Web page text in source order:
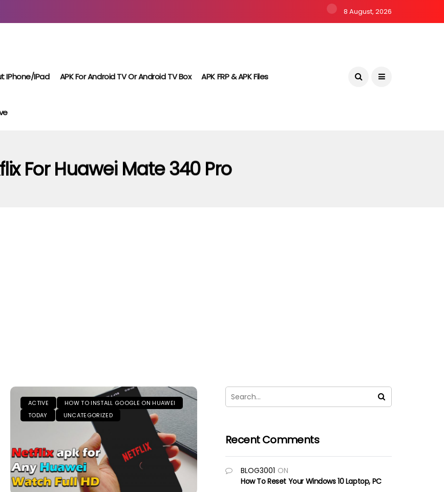
8 August, 2026
IPhone/iPad APK For Android TV Or Android TV Box APK FRP & APK Files
For Huawei Mate 340 Pro
ACTIVE
HOW TO INSTALL GOOGLE ON HUAWEI
TODAY
UNCATEGORIZED
Recent Comments
BLOG3001 ON
How To Reset Your Windows 10 Laptop, PC